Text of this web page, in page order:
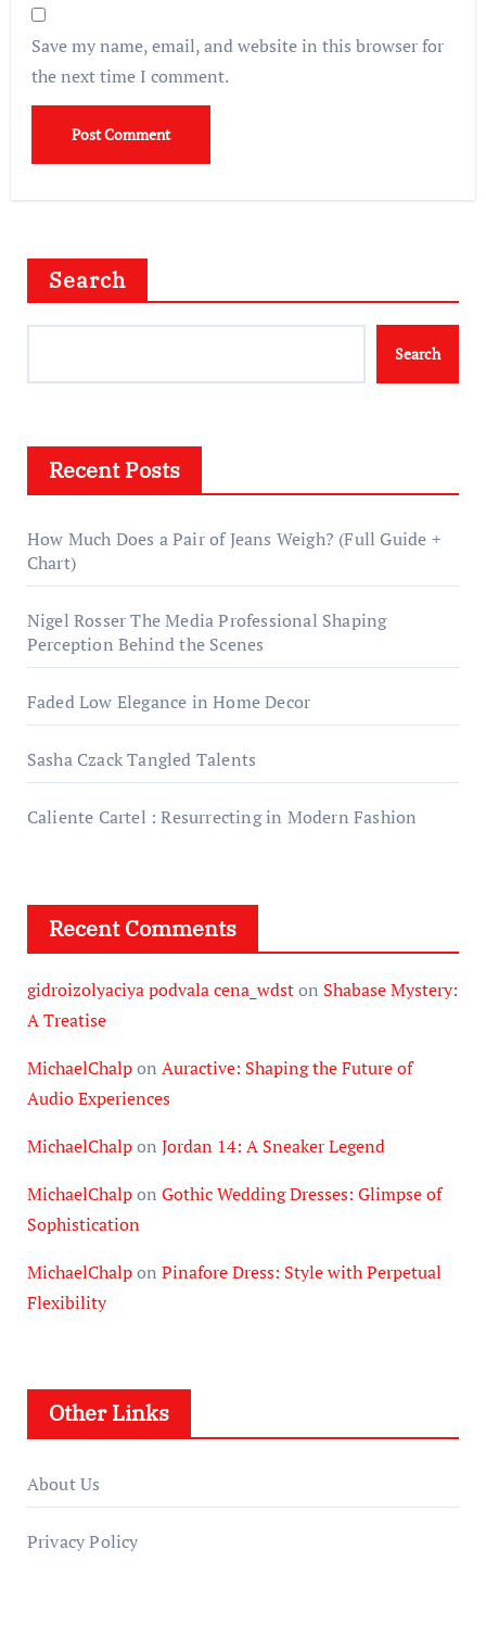
Save my name, email, and website in this browser for
the next time I comment.
Search
Search
Recent Posts
How Much Does a Pair of Jeans Weigh? (Full Guide +
Chart)
Nigel Rosser The Media Professional Shaping
Perception Behind the Scenes
Faded Low Elegance in Home Decor
Sasha Czack Tangled Talents
Caliente Cartel : Resurrecting in Modern Fashion
Recent Comments
gidroizolyaciya podvala cena_wdston Shabase Mystery:
A Treatise
MichaelChalpon Auractive: Shaping the Future of
Audio Experiences
MichaelChalpon Jordan 14: A Sneaker Legend
MichaelChalpon Gothic Wedding Dresses: Glimpse of
Sophistication
MichaelChalpon Pinafore Dress: Style with Perpetual
Flexibility
Other Links
About Us
Privacy Policy